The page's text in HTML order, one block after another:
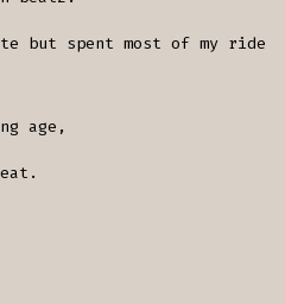
but spent most of my ride
age,